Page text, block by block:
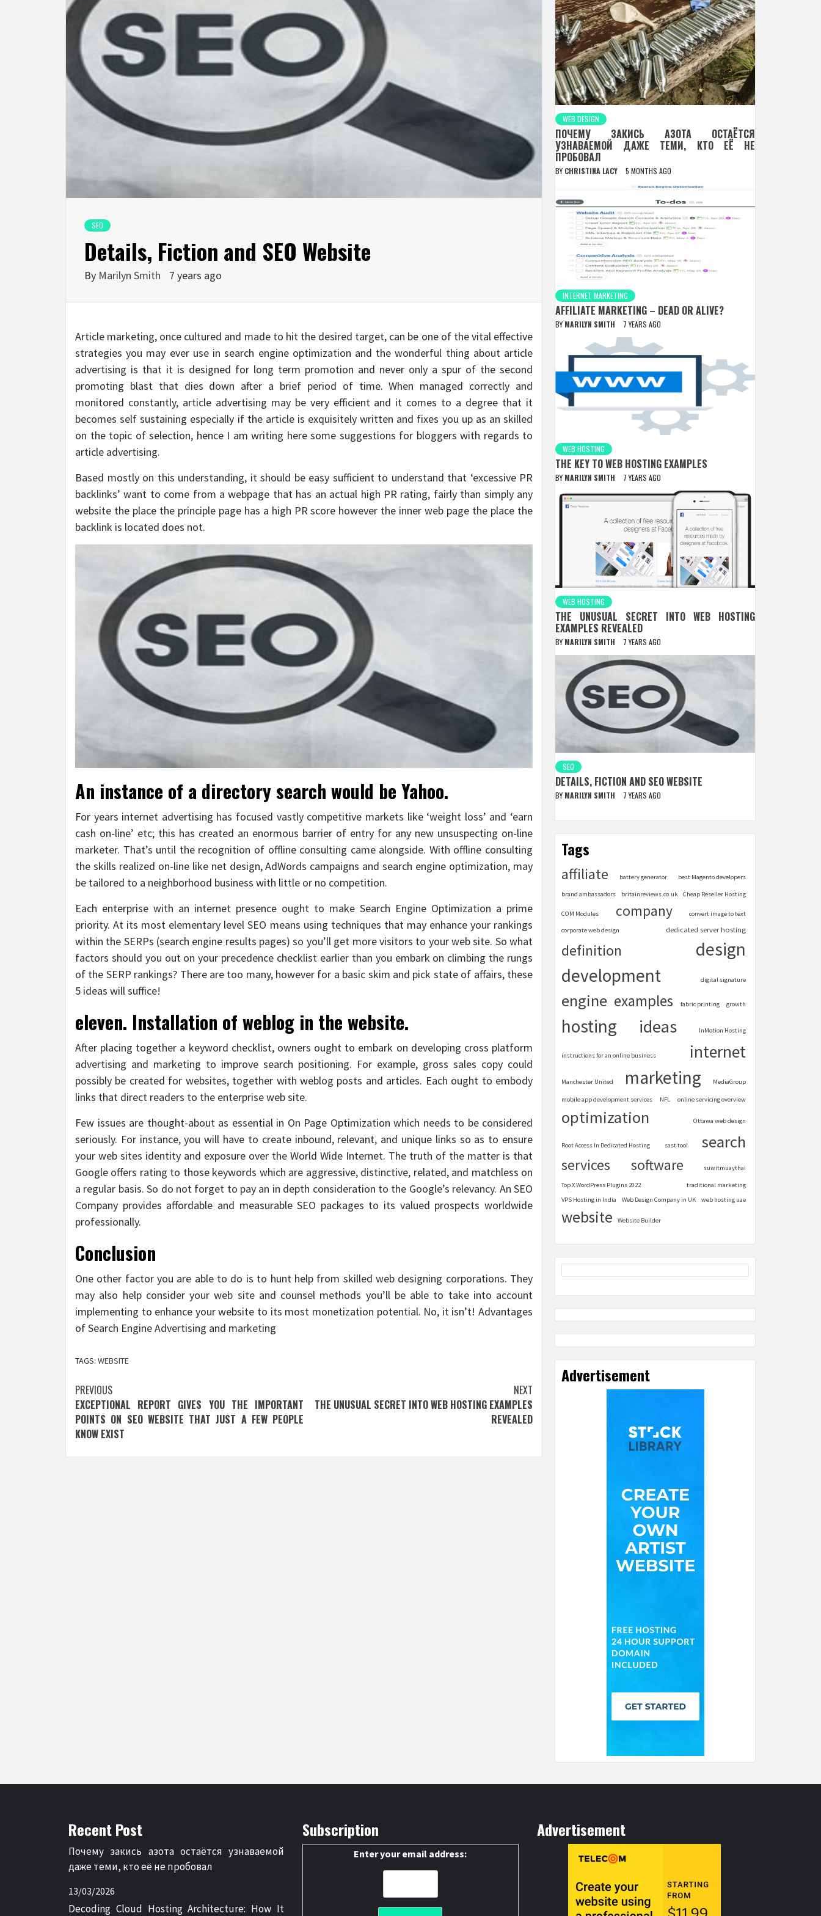
SEO
Details, Fiction and SEO Website
By Marilyn Smith 7 years ago
Article marketing, once cultured and made to hit the desired target, can be one of the vital effective
strategies you may ever use in search engine optimization and the wonderful thing about article
advertising is that it is designed for long term promotion and never only a spur of the second
promoting blast that dies down after a brief period of time. When managed correctly and
monitored constantly, article advertising may be very efficient and it comes to a degree that it
becomes self sustaining especially if the article is exquisitely written and fixes you up as an skilled
on the topic of selection, hence I am writing here some suggestions for bloggers with regards to
article advertising.
Based mostly on this understanding, it should be easy sufficient to understand that ‘excessive PR
backlinks’ want to come from a webpage that has an actual high PR rating, fairly than simply any
website the place the principle page has a high PR score however the inner web page the place the
backlink is located does not.
An instance of a directory search would be Yahoo.
For years internet advertising has focused vastly competitive markets like ‘weight loss’ and ‘earn
cash on-line’ etc; this has created an enormous barrier of entry for any new unsuspecting on-line
marketer. That’s until the recognition of offline consulting came alongside. With offline consulting
the skills realized on-line like net design, AdWords campaigns and search engine optimization, may
be tailored to a neighborhood business with little or no competition.
Each enterprise with an internet presence ought to make Search Engine Optimization a prime
priority. At its most elementary level SEO means using techniques that may enhance your rankings
within the SERPs (search engine results pages) so you’ll get more visitors to your web site. So what
factors should you out on your precedence checklist earlier than you embark on climbing the rungs
of the SERP rankings? There are too many, however for a basic skim and pick state of affairs, these
5 ideas will suffice!
eleven. Installation of weblog in the website.
After placing together a keyword checklist, owners ought to embark on developing cross platform
advertising and marketing to improve search positioning. For example, gross sales copy could
possibly be created for websites, together with weblog posts and articles. Each ought to embody
links that direct readers to the enterprise web site.
Few issues are thought-about as essential in On Page Optimization which needs to be considered
seriously. For instance, you will have to create inbound, relevant, and unique links so as to ensure
your web sites identity and exposure over the World Wide Internet. The truth of the matter is that
Google offers rating to those keywords which are aggressive, distinctive, related, and matchless on
a regular basis. So do not forget to pay an in depth consideration to the Google’s relevancy. An SEO
Company provides affordable and measurable SEO packages to its valued prospects worldwide
professionally.
Conclusion
One other factor you are able to do is to hunt help from skilled web designing corporations. They
may also help consider your web site and counsel methods you’ll be able to take into account
implementing to enhance your website to its most monetization potential. No, it isn’t! Advantages
of Search Engine Advertising and marketing
TAGS: WEBSITE
Post
navigation
PREVIOUS
EXCEPTIONAL REPORT GIVES YOU THE IMPORTANT
POINTS ON SEO WEBSITE THAT JUST A FEW PEOPLE
KNOW EXIST
NEXT
THE UNUSUAL SECRET INTO WEB HOSTING EXAMPLES
REVEALED
WEB DESIGN
ПОЧЕМУ ЗАКИСЬ АЗОТА ОСТАЁТСЯ
УЗНАВАЕМОЙ ДАЖЕ ТЕМИ, КТО ЕЁ НЕ
ПРОБОВАЛ
BY CHRISTINA LACY 5 MONTHS AGO
INTERNET MARKETING
AFFILIATE MARKETING – DEAD OR ALIVE?
BY MARILYN SMITH 7 YEARS AGO
WEB HOSTING
THE KEY TO WEB HOSTING EXAMPLES
BY MARILYN SMITH 7 YEARS AGO
WEB HOSTING
THE UNUSUAL SECRET INTO WEB HOSTING
EXAMPLES REVEALED
BY MARILYN SMITH 7 YEARS AGO
SEO
DETAILS, FICTION AND SEO WEBSITE
BY MARILYN SMITH 7 YEARS AGO
Tags
affiliate battery generator best Magento developers
brand ambassadors britainreviews.co.uk Cheap Reseller Hosting
COM Modules company convert image to text
corporate web design dedicated server hosting
definition
design
development
digital signature
engine examples fabric printing growth
hosting ideas InMotion Hosting
instructions for an online business internet
Manchester United marketing MediaGroup
mobile app development services NFL online servicing overview
optimization Ottawa web design
Root Access In Dedicated Hosting sast tool search
services software suwitmuaythai
Top X WordPress Plugins 2022
traditional marketing
VPS Hosting in India
Web Design Company in UK web hosting uae
website Website Builder
Advertisement
Recent Post
Почему закись азота остаётся узнаваемой
даже теми, кто её не пробовал
13/03/2026
Decoding Cloud Hosting Architecture: How It
Subscription
Enter your email address:
Advertisement